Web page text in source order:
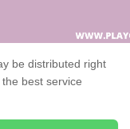
be distributed right
best service